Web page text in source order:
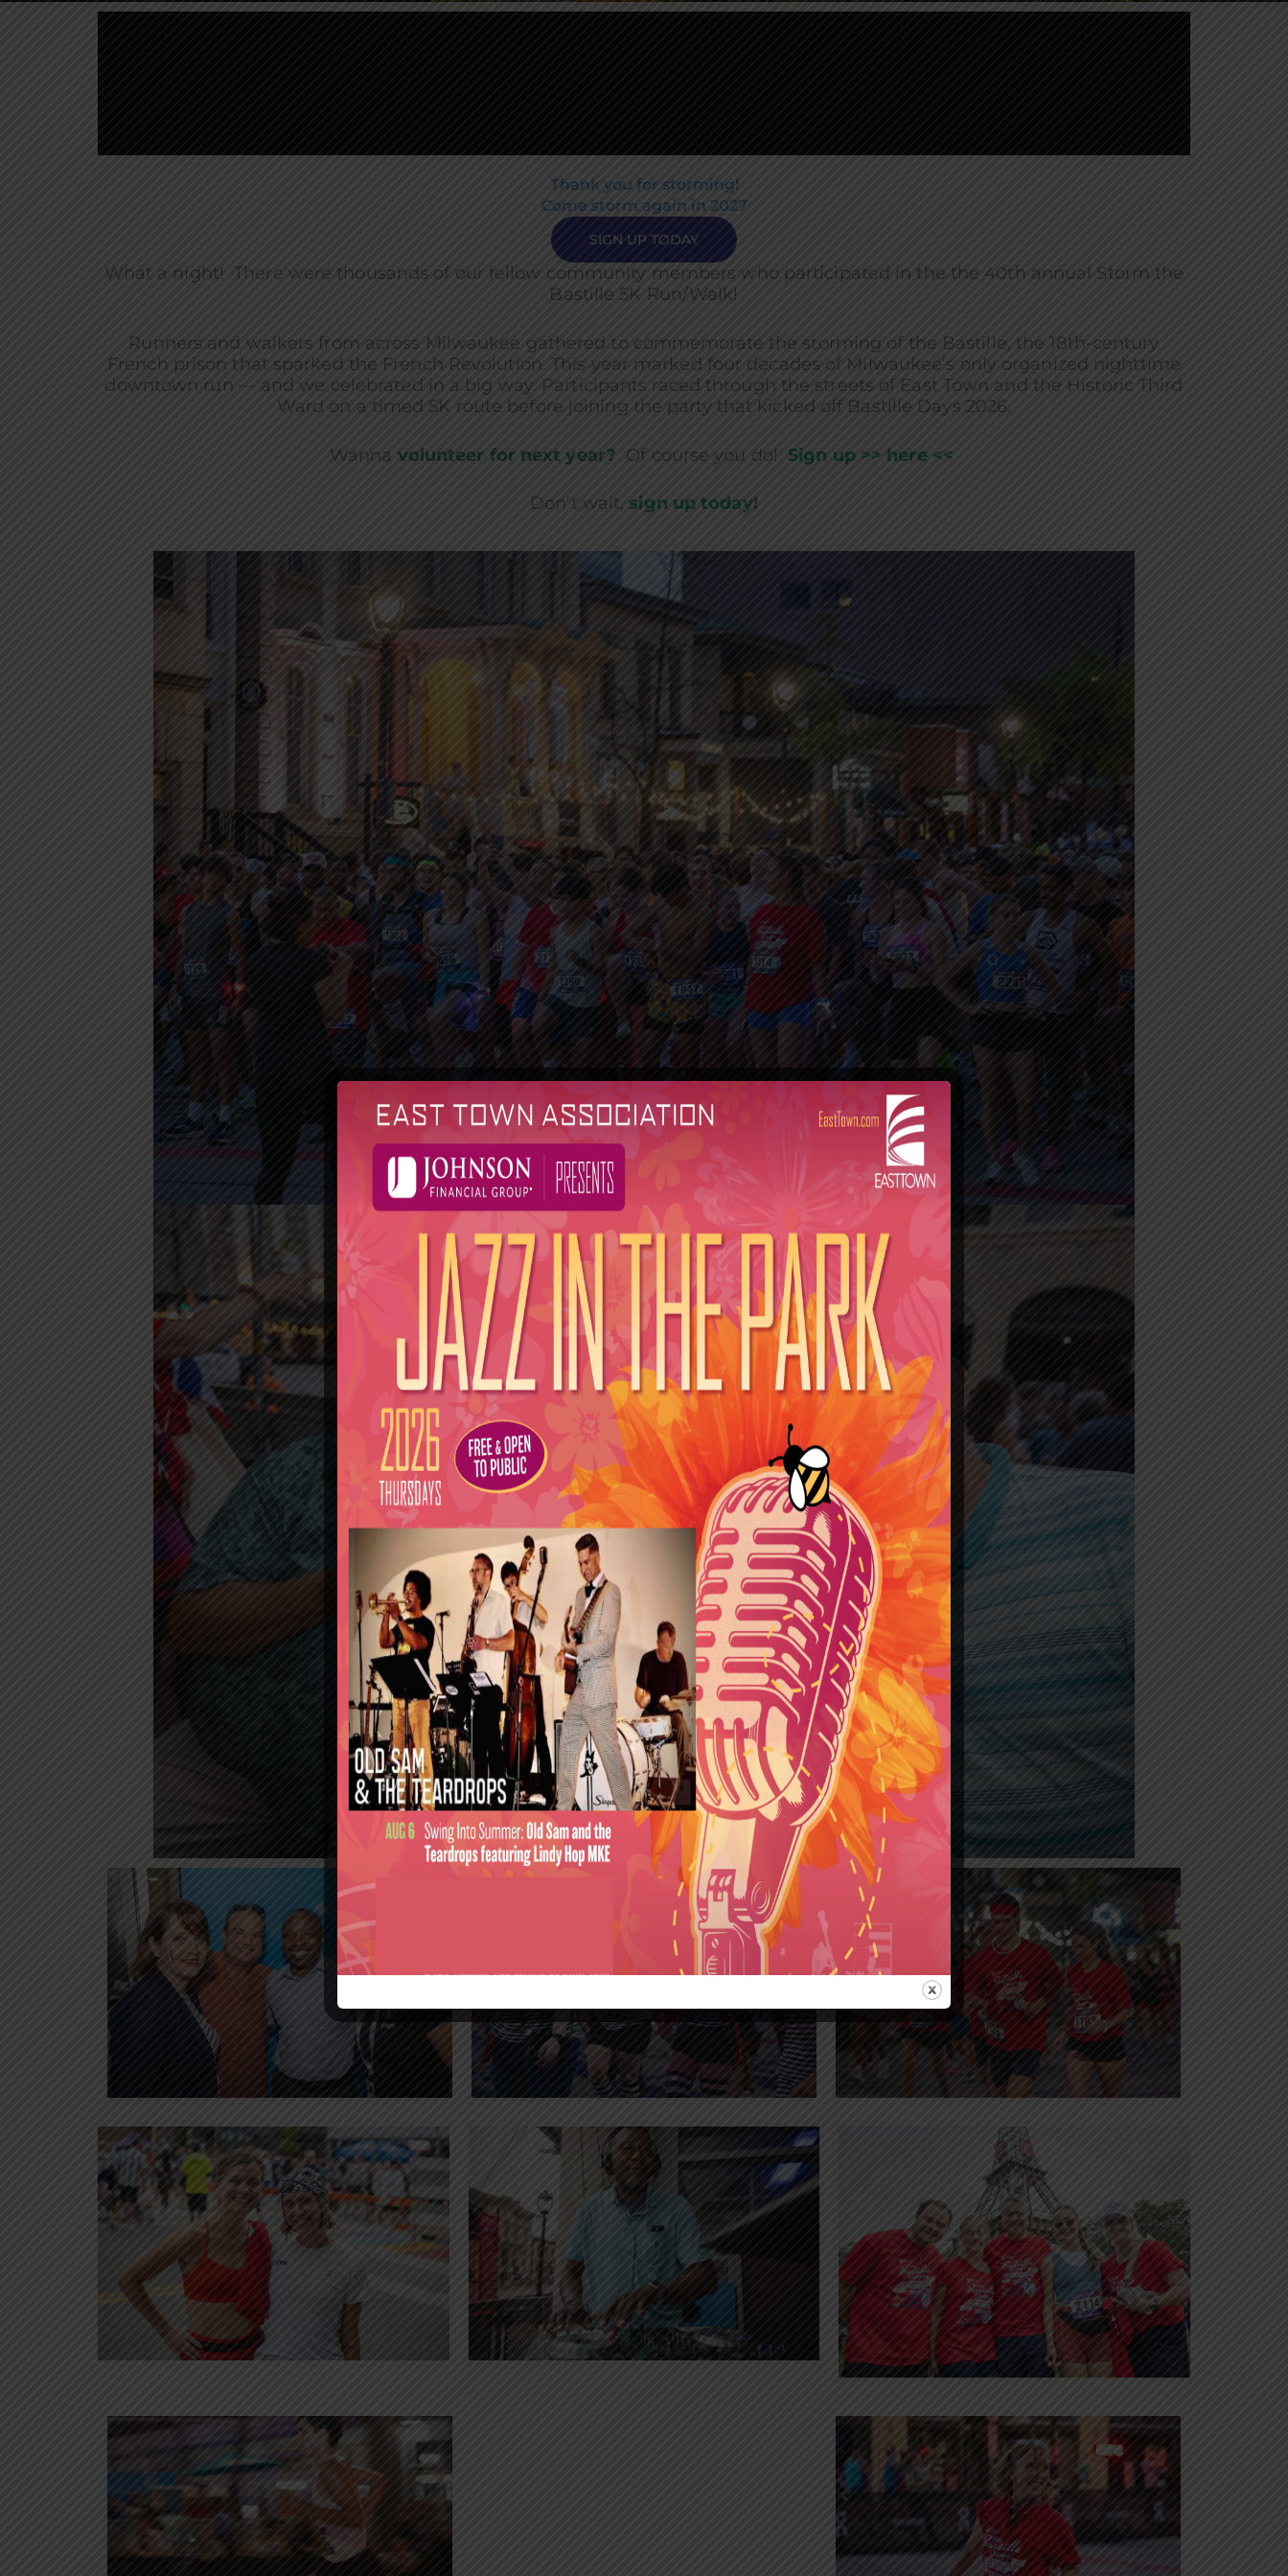
Thank you for storming!
Come storm again in 2027
SIGN UP TODAY
What a night! There were thousands of our fellow community members who participated in the the 40th annual Storm the
Bastille 5K Run/Walk!
Runners and walkers from across Milwaukee gathered to commemorate the storming of the Bastille, the 18th-century
French prison that sparked the French Revolution. This year marked four decades of Milwaukee’s only organized nighttime
downtown run — and we celebrated in a big way. Participants raced through the streets of East Town and the Historic Third
Ward on a timed 5K route before joining the party that kicked off Bastille Days 2026.
Wanna volunteer for next year? Of course you do! Sign up >> here <<
Don’t wait,sign up today!